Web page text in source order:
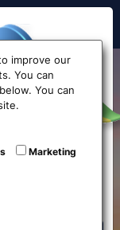
office
rates
can give
improve our
You can
You can
Marketing